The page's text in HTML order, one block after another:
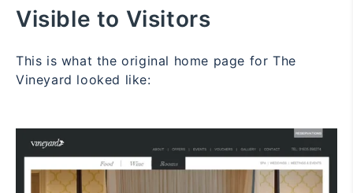
Visible to Visitors
This is what the original home page for The
Vineyard looked like: